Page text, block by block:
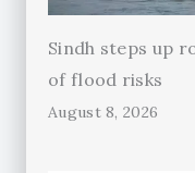
Sindh steps up
of flood risks
August 8, 2026